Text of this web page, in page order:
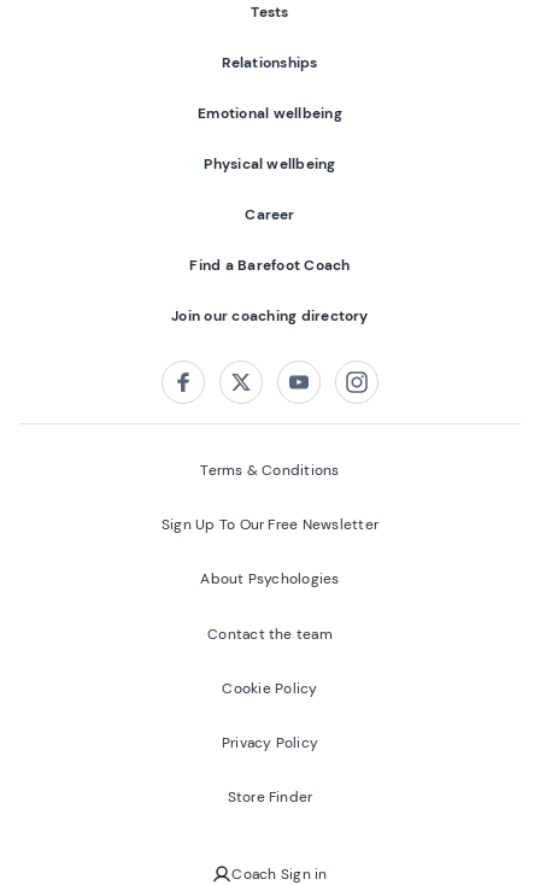
Tests
Relationships
Emotional wellbeing
Physical wellbeing
Career
Find a Barefoot Coach
Join our coaching directory
FacebookTwitterYoutubeInstagram
Terms & Conditions
Sign Up To Our Free Newsletter
About Psychologies
Contact the team
Cookie Policy
Privacy Policy
Store Finder
Coach Sign in